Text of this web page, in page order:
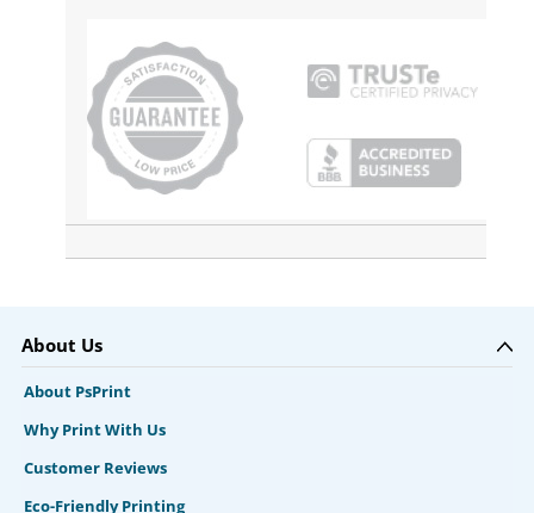
About Us
About PsPrint
Why Print With Us
Customer Reviews
Eco-Friendly Printing